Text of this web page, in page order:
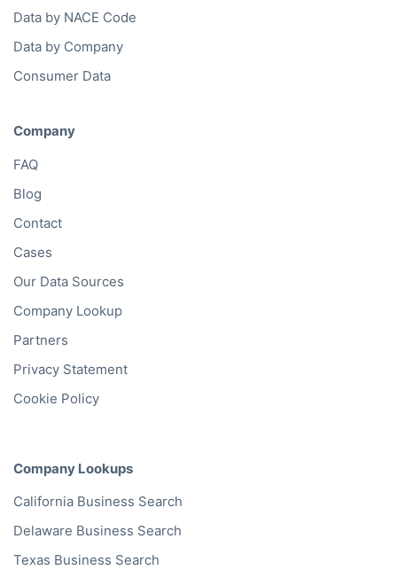
Data by NACE Code
Data by Company
Consumer Data
Company
FAQ
Blog
Contact
Cases
Our Data Sources
Company Lookup
Partners
Privacy Statement
Cookie Policy
Company Lookups
California Business Search
Delaware Business Search
Texas Business Search